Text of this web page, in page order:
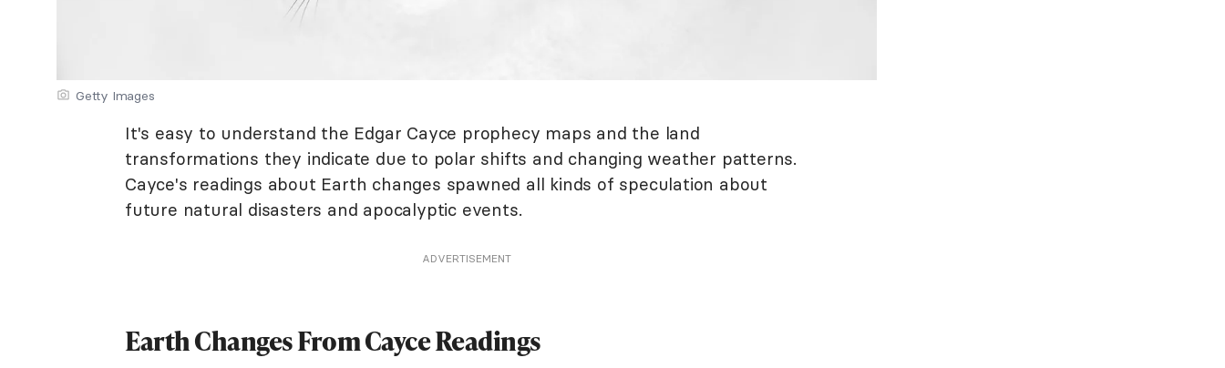
Getty Images
It's easy to understand the Edgar Cayce prophecy maps and the land
transformations they indicate due to polar shifts and changing weather patterns.
Cayce's readings about Earth changes spawned all kinds of speculation about
future natural disasters and apocalyptic events.
ADVERTISEMENT
Earth Changes From Cayce Readings